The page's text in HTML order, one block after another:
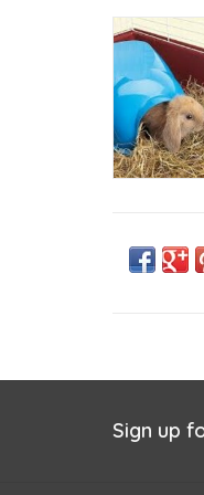
Sign up